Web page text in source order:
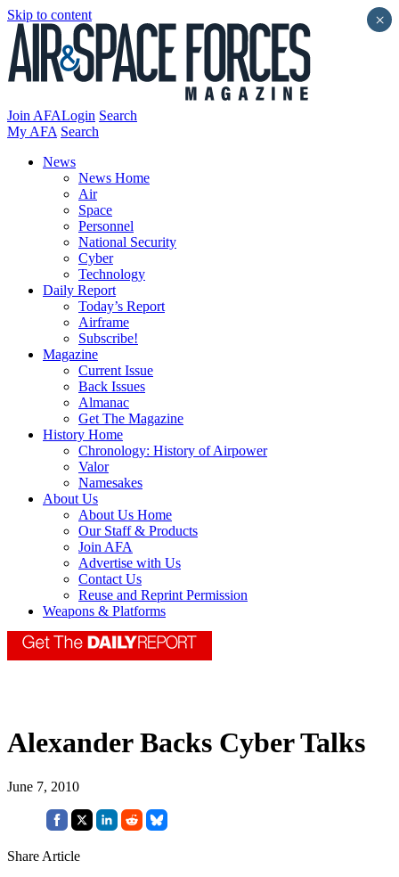
Skip to content
Join AFALogin Search
My AFA Search
News
News Home
Air
Space
Personnel
National Security
Cyber
Technology
Daily Report
Today’s Report
Airframe
Subscribe!
Magazine
Current Issue
Back Issues
Almanac
Get The Magazine
History Home
Chronology: History of Airpower
Valor
Namesakes
About Us
About Us Home
Our Staff & Products
Join AFA
Advertise with Us
Contact Us
Reuse and Reprint Permission
Weapons & Platforms
Alexander Backs Cyber Talks
June 7, 2010
Share Article
×